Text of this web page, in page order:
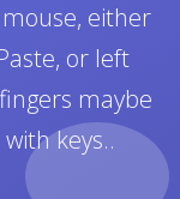
either
or left
maybe
keys..